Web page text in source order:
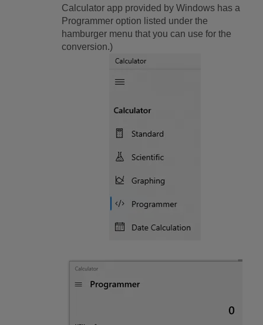
Calculator app provided by Windows has a
Programmer option listed under the
hamburger menu that you can use for the
conversion.)